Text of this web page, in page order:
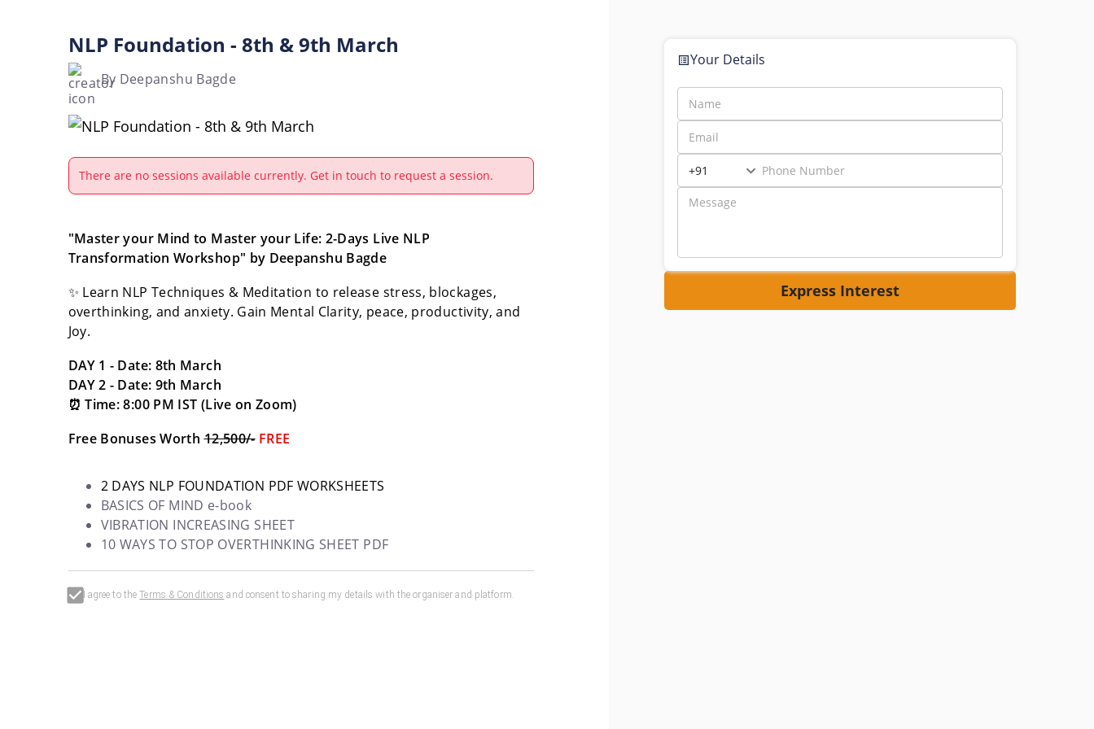
NLP Foundation - 8th & 9th March
By Deepanshu Bagde
There are no sessions available currently. Get in touch to request a session.
"Master your Mind to Master your Life: 2-Days Live NLP
Transformation Workshop" by Deepanshu Bagde
✨ Learn NLP Techniques & Meditation to release stress, blockages,
overthinking, and anxiety. Gain Mental Clarity, peace, productivity, and
Joy.
DAY 1 - Date: 8th March
DAY 2 - Date: 9th March
⏰ Time: 8:00 PM IST (Live on Zoom)
Free Bonuses Worth ₹12,500/- FREE
2 DAYS NLP FOUNDATION PDF WORKSHEETS
BASICS OF MIND e-book
VIBRATION INCREASING SHEET
10 WAYS TO STOP OVERTHINKING SHEET PDF
I agree to the Terms & Conditions and consent to sharing my details with the organiser and platform.
Your Details
Express Interest